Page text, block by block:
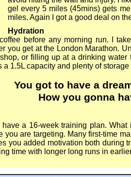
gel every 5 miles (45mins) gets
miles. Again I got a good deal on
Hydration
before any morning run. I
you get at the London Marathon.
or filling up at a drinking
a 1.5L capacity and plenty of
You got to have a
How you gonna
have a 16-week training plan.
you are targeting. Many first-time
you added motivation both during
time with longer long runs in